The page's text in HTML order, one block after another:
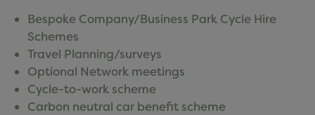
Bespoke Company/Business Park Cycle Hire
Schemes
Travel Planning/surveys
Optional Network meetings
Cycle-to-work scheme
Carbon neutral car benefit scheme